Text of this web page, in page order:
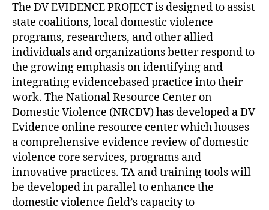
The DV EVIDENCE PROJECT is designed to assist
state coalitions, local domestic violence
programs, researchers, and other allied
individuals and organizations better respond to
the growing emphasis on identifying and
integrating evidencebased practice into their
work. The National Resource Center on
Domestic Violence (NRCDV) has developed a DV
Evidence online resource center which houses
a comprehensive evidence review of domestic
violence core services, programs and
innovative practices. TA and training tools will
be developed in parallel to enhance the
domestic violence field’s capacity to